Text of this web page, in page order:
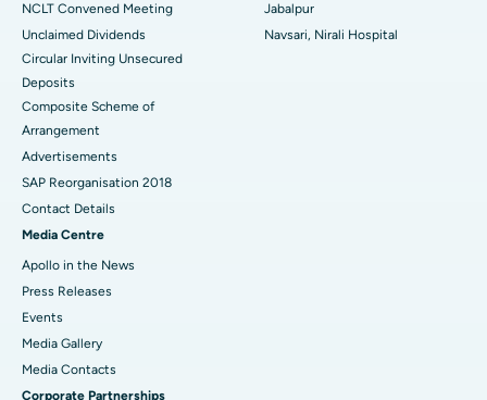
NCLT Convened Meeting
Unclaimed Dividends
Circular Inviting Unsecured
Deposits
Composite Scheme of
Arrangement
Advertisements
SAP Reorganisation 2018
Contact Details
Media Centre
Apollo in the News
Press Releases
Events
Media Gallery
​​​​​​​Media Contacts
Corporate Partnerships
Jabalpur
Navsari, Nirali Hospital